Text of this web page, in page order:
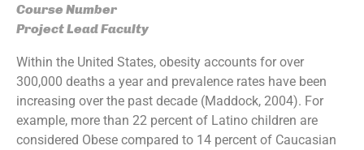
Course Number
Project Lead Faculty
Within the United States, obesity accounts for over
300,000 deaths a year and prevalence rates have been
increasing over the past decade (Maddock, 2004). For
example, more than 22 percent of Latino children are
considered Obese compared to 14 percent of Caucasian